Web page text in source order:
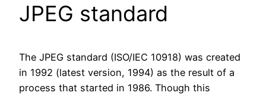
JPEG standard
The JPEG standard (ISO/IEC 10918) was created
in 1992 (latest version, 1994) as the result of a
process that started in 1986. Though this